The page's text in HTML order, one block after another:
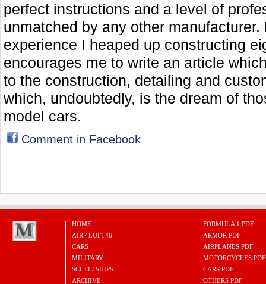
perfect instructions and a level of
unmatched by any other
experience I heaped up constructing
encourages me to write an article
to the construction, detailing and
which, undoubtedly, is the dream of
model cars.
Comment in Facebook
HOME
AIR / LUFT46
CARS
MILITARY
SCI-FI / SHIPS
ARCHIVE
FORMULA 1 PDF
ARMOR PDF
AIRPLANES PDF
MOTORCYCLES PDF
CARS PDF
OTHERS PDF